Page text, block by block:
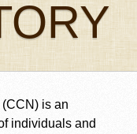
is an
individuals and